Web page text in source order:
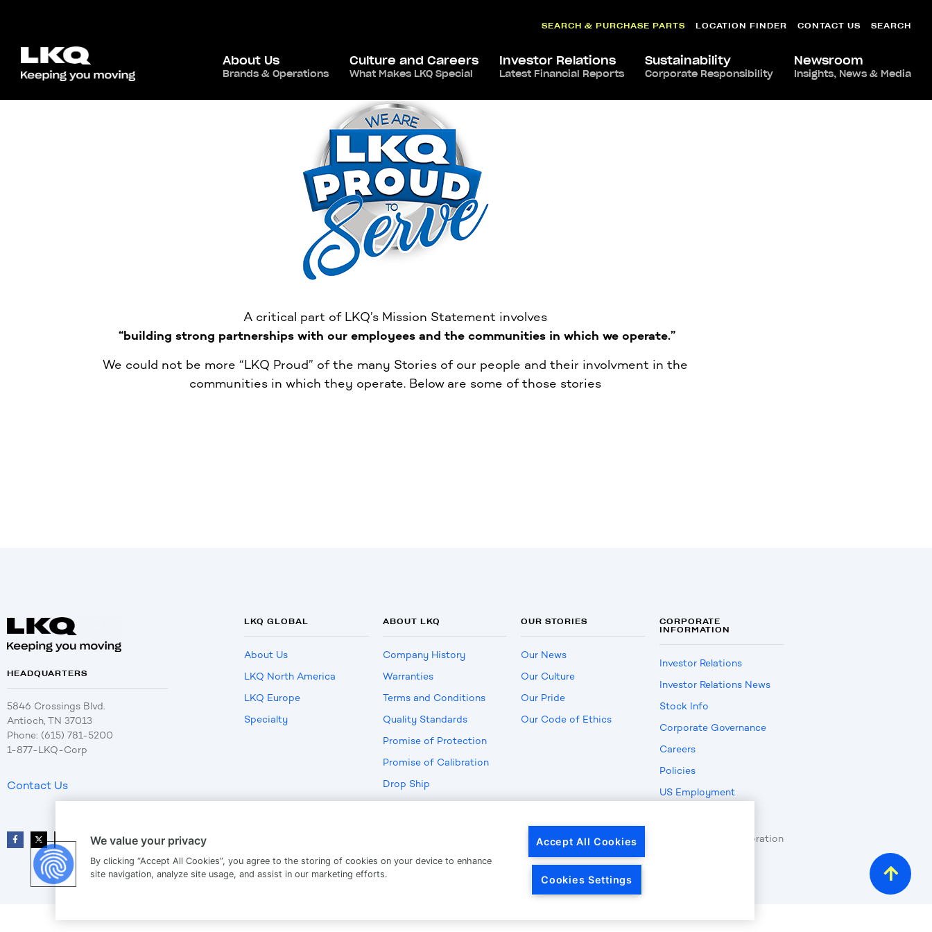
SEARCH & PURCHASE PARTS LOCATION FINDER CONTACT US SEARCH
About Us
Brands & Operations
Culture and Careers
What Makes LKQ Special
Investor Relations
Latest Financial Reports
Sustainability
Corporate Responsibility
Newsroom
Insights, News & Media
A critical part of LKQ’s Mission Statement involves
“building strong partnerships with our employees and the communities in which we operate.”
We could not be more “LKQ Proud” of the many Stories of our people and their involvment in the
communities in which they operate. Below are some of those stories
HEADQUARTERS
5846 Crossings Blvd.
Antioch, TN 37013
Phone: (615) 781-5200
1-877-LKQ-Corp
Contact Us
LKQ GLOBAL
About Us
LKQ North America
LKQ Europe
Specialty
ABOUT LKQ
Company History
Warranties
Terms and Conditions
Quality Standards
Promise of Protection
Promise of Calibration
Drop Ship
OUR STORIES
Our News
Our Culture
Our Pride
Our Code of Ethics
CORPORATE
INFORMATION
Investor Relations
Investor Relations News
Stock Info
Corporate Governance
Careers
Policies
US Employment
© Copyright by LKQ Corporation
We value your privacy
By clicking “Accept All Cookies”, you agree to the storing of cookies on your device to enhance
site navigation, analyze site usage, and assist in our marketing efforts.
Accept All Cookies
Cookies Settings